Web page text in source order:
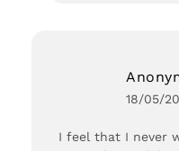
18/05/
I feel that I never